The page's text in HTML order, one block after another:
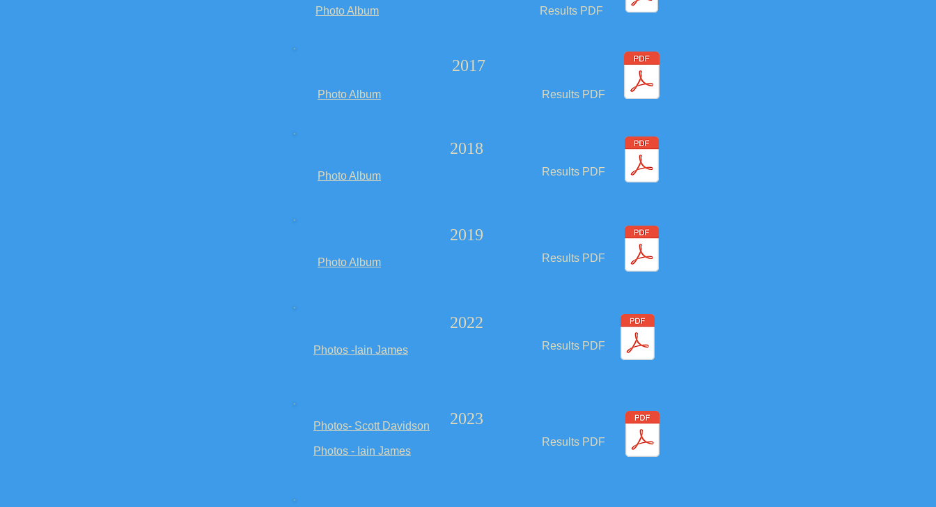
Photo Album Results PDF
2017
Photo Album Results PDF
2018
Photo Album Results PDF
2019
Photo Album Results PDF
2022
Photos -Iain James Results PDF
Photos- Scott Davidson 2023
Photos - Iain James
Results PDF